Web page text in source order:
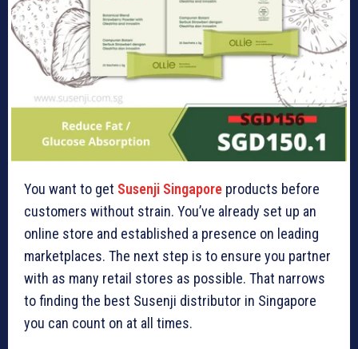
You want to get Susenji Singapore products before
customers without strain. You’ve already set up an
online store and established a presence on leading
marketplaces. The next step is to ensure you partner
with as many retail stores as possible. That narrows
to finding the best Susenji distributor in Singapore
you can count on at all times.